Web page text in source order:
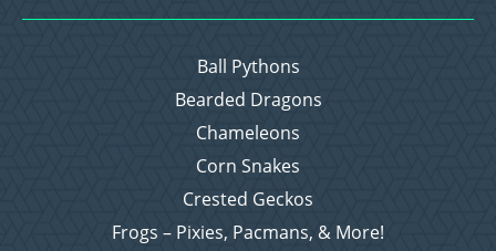
Ball Pythons
Bearded Dragons
Chameleons
Corn Snakes
Crested Geckos
Frogs – Pixies, Pacmans, & More!